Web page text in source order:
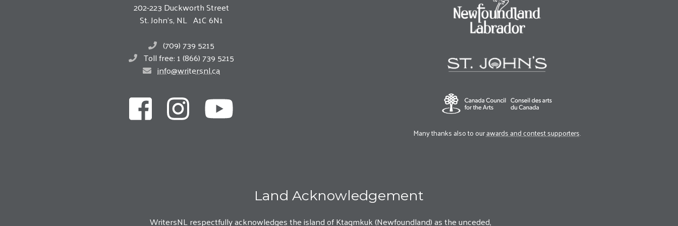
202-223 Duckworth Street
St. John’s, NL A1C 6N1
(709) 739 5215
Toll free: 1 (866) 739 5215
info@writersnl.ca
Many thanks also to ourawards and contest supporters.
Land Acknowledgement
WritersNL respectfully acknowledges the island of Ktaqmkuk (Newfoundland) as the unceded,